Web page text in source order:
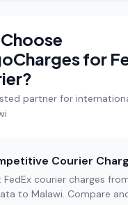
for
partner for
Courier
FedEx courier charges
to Malawi. Compare